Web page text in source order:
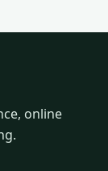
online